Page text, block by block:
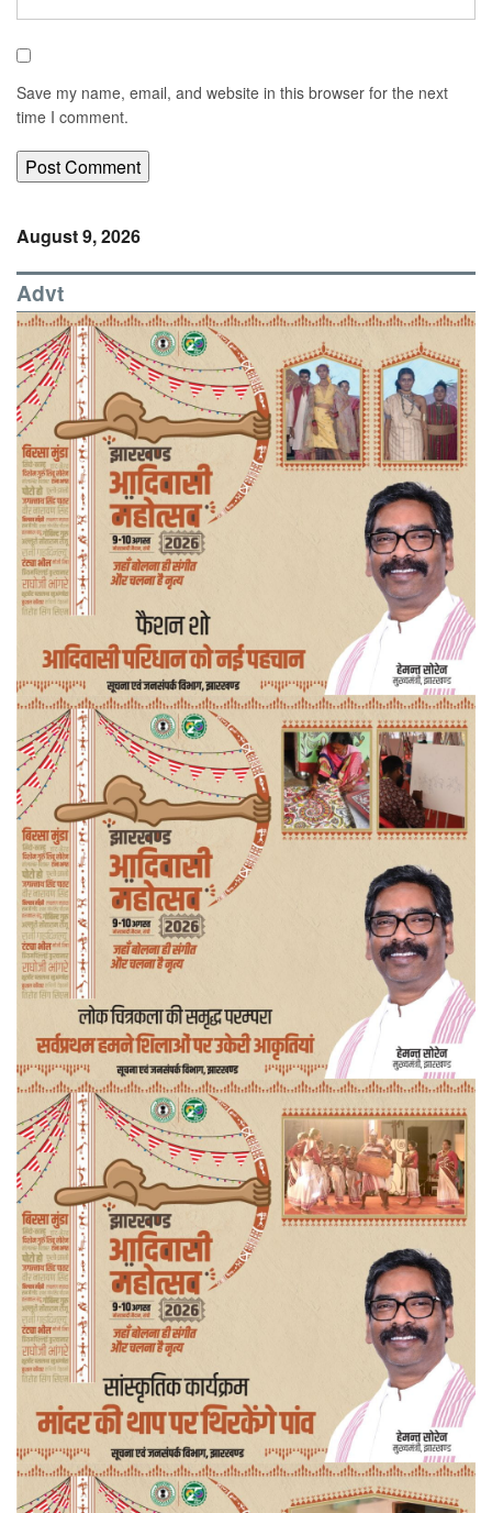
Save my name, email, and website in this browser for the next
time I comment.
August 9, 2026
Advt